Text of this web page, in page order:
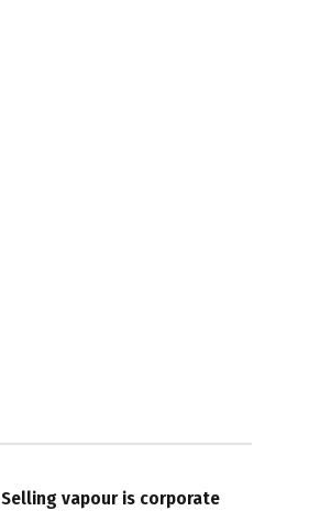
Selling vapour is corporate